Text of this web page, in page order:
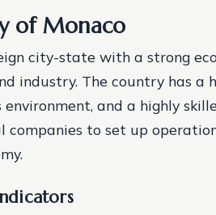
of Monaco
city-state with a strong
industry. The country has a
environment, and a highly
companies to set up